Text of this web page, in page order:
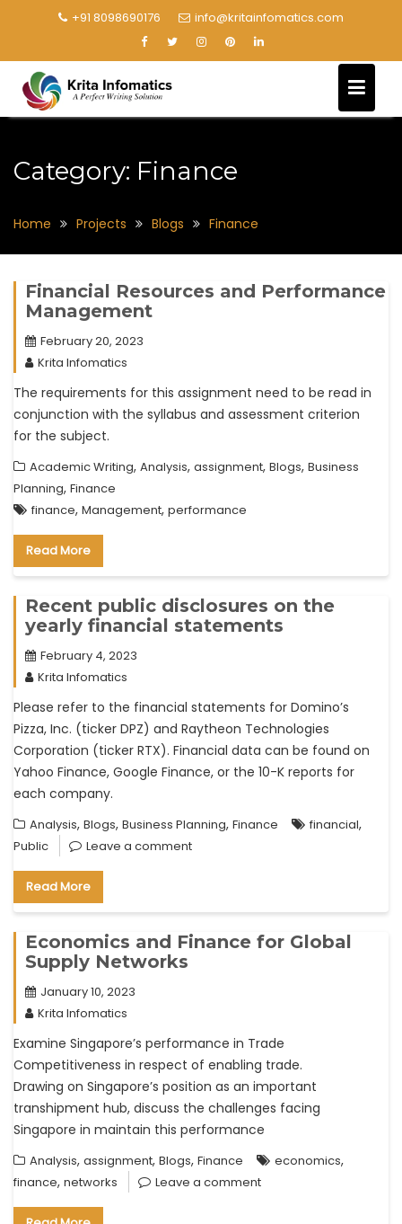
+91 8098690176 info@kritainfomatics.com
Category: Finance
Home Projects Blogs Finance
Financial Resources and Performance
Management
February 20, 2023
Krita Infomatics
The requirements for this assignment need to be read in
conjunction with the syllabus and assessment criterion
for the subject.
Academic Writing, Analysis, assignment, Blogs, Business
Planning, Finance
finance, Management, performance
Read More
Recent public disclosures on the
yearly financial statements
February 4, 2023
Krita Infomatics
Please refer to the financial statements for Domino’s
Pizza, Inc. (ticker DPZ) and Raytheon Technologies
Corporation (ticker RTX). Financial data can be found on
Yahoo Finance, Google Finance, or the 10-K reports for
each company.
Analysis, Blogs, Business Planning, Finance financial,
Public Leave a comment
Read More
Economics and Finance for Global
Supply Networks
January 10, 2023
Krita Infomatics
Examine Singapore’s performance in Trade
Competitiveness in respect of enabling trade.
Drawing on Singapore’s position as an important
transhipment hub, discuss the challenges facing
Singapore in maintain this performance
Analysis, assignment, Blogs, Finance economics,
finance, networks Leave a comment